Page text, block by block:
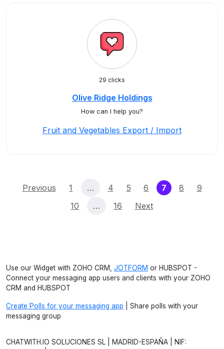
29 clicks
Olive Ridge Holdings
How can I help you?
Fruit and Vegetables Export / Import
Previous 1 … 4 5 6 7(current)
8
9
10
… 16 Next
Use our Widget with ZOHO CRM, JOTFORM or HUBSPOT -
Connect your messaging app users and clients with your ZOHO
CRM and HUBSPOT
Create Polls for your messaging app | Share polls with your
messaging group
CHATWITH.IO SOLUCIONES SL | MADRID-ESPAÑA | NIF: